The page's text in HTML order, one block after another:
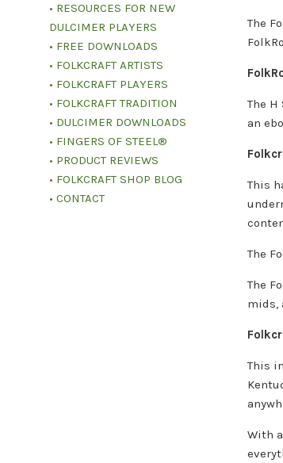
• RESOURCES FOR NEW
DULCIMER PLAYERS
• FREE DOWNLOADS
• FOLKCRAFT ARTISTS
• FOLKCRAFT PLAYERS
• FOLKCRAFT TRADITION
• DULCIMER DOWNLOADS
• FINGERS OF STEEL®
• PRODUCT REVIEWS
• FOLKCRAFT SHOP BLOG
• CONTACT
The
The
an
This
The
The
mids,
This
With